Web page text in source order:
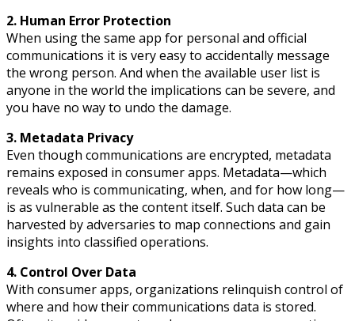
2. Human Error Protection
When using the same app for personal and official
communications it is very easy to accidentally message
the wrong person. And when the available user list is
anyone in the world the implications can be severe, and
you have no way to undo the damage.
3. Metadata Privacy
Even though communications are encrypted, metadata
remains exposed in consumer apps. Metadata—which
reveals who is communicating, when, and for how long—
is as vulnerable as the content itself. Such data can be
harvested by adversaries to map connections and gain
insights into classified operations.
4. Control Over Data
With consumer apps, organizations relinquish control of
where and how their communications data is stored.